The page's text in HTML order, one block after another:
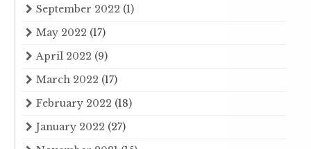
September 2022 (1)
May 2022 (17)
April 2022 (9)
March 2022 (17)
February 2022 (18)
January 2022 (27)